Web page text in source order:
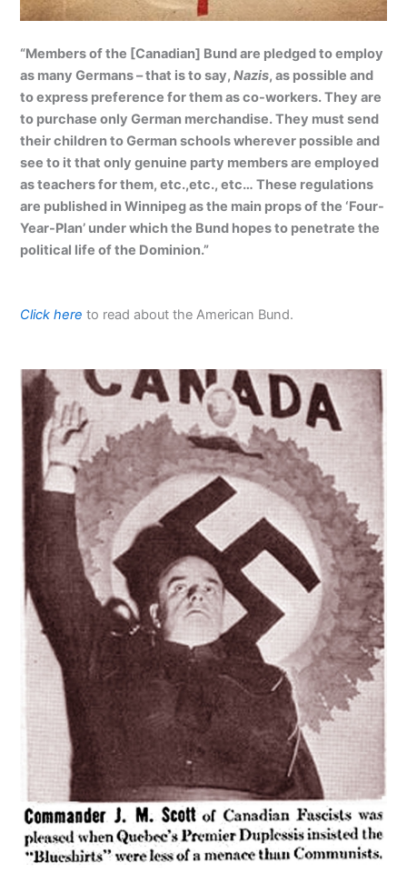
“Members of the [Canadian] Bund are pledged to employ
as many Germans – that is to say,Nazis, as possible and
to express preference for them as co-workers. They are
to purchase only German merchandise. They must send
their children to German schools wherever possible and
see to it that only genuine party members are employed
as teachers for them, etc.,etc., etc… These regulations
are published in Winnipeg as the main props of the ‘Four-
Year-Plan’ under which the Bund hopes to penetrate the
political life of the Dominion.”
Click here to read about the American Bund.